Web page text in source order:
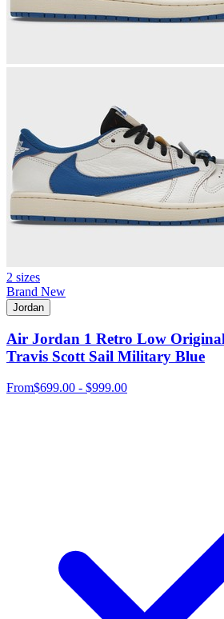
2 sizes
Brand New
Jordan
Air Jordan 1 Retro Low
Travis Scott Sail Military Blue
From$699.00 - $999.00